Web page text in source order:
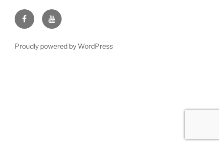
Face
Book
You
Tube
Proudly powered by WordPress